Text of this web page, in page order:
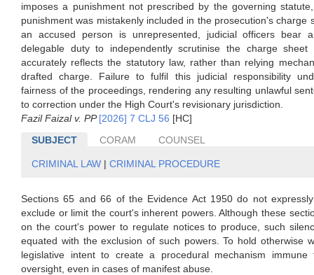
imposes a punishment not prescribed by the governing
punishment was mistakenly included in the prosecution's charge
an accused person is unrepresented, judicial officers bear
delegable duty to independently scrutinise the charge
accurately reflects the statutory law, rather than relying
drafted charge. Failure to fulfil this judicial responsibility
fairness of the proceedings, rendering any resulting unlawful
to correction under the High Court's revisionary jurisdiction.
Fazil Faizal v. PP[2026] 7 CLJ 56 [HC]
SUBJECT
CORAM COUNSEL
CRIMINAL LAW | CRIMINAL PROCEDURE
Sections 65 and 66 of the Evidence Act 1950 do not
exclude or limit the court's inherent powers. Although these
on the court's power to regulate notices to produce, such
equated with the exclusion of such powers. To hold otherwise
legislative intent to create a procedural mechanism immune
oversight, even in cases of manifest abuse.